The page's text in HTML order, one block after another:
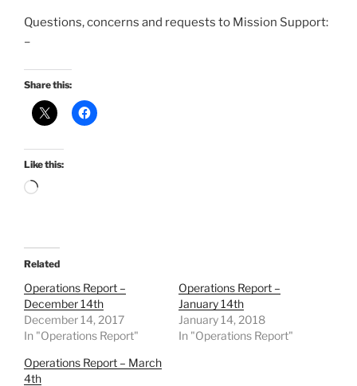
Questions, concerns and requests to Mission Support:
–
Share this:
Like this:
Loading…
Related
Operations Report –
December 14th
December 14, 2017
In "Operations Report"
Operations Report –
January 14th
January 14, 2018
In "Operations Report"
Operations Report – March
4th